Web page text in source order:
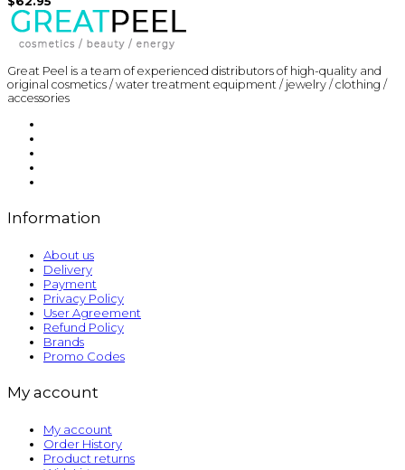
Great Peel is a team of experienced distributors of high-quality and
original cosmetics / water treatment equipment / jewelry / clothing /
accessories
Information
About us
Delivery
Payment
Privacy Policy
User Agreement
Refund Policy
Brands
Promo Codes
My account
My account
Order History
Product returns